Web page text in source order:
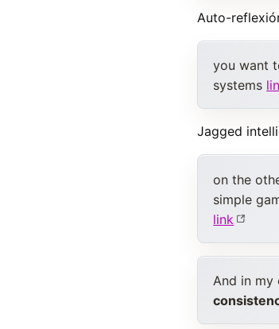
Auto-
you want
systems
Jagged
on the
simple
link
And in my